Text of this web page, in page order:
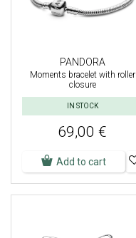
PANDORA
Moments bracelet with roller
closure
IN STOCK
69,00 €
Add to cart